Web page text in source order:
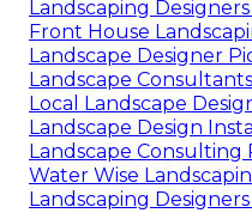
Landscaping Designers
Front House
Landscape Designer
Landscape
Local Landscape
Landscape Design
Landscape Consulting
Water Wise
Landscaping Designers